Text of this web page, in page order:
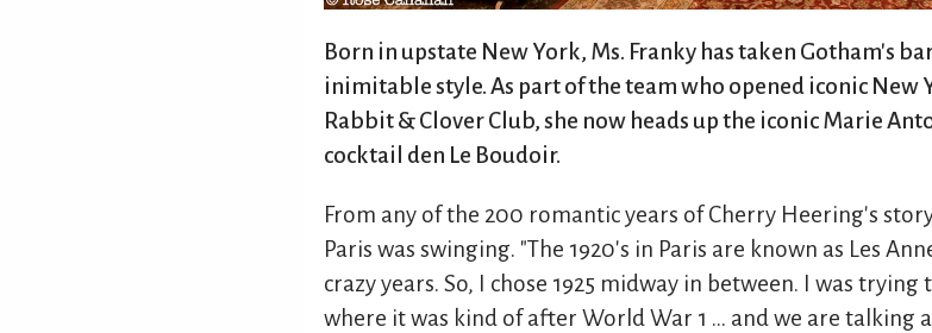
Born in upstate New York, Ms. Franky has taken Gotham's
inimitable style. As part of the team who opened iconic New
Rabbit & Clover Club, she now heads up the iconic Marie
cocktail den Le Boudoir.
From any of the 200 romantic years of Cherry Heering's
Paris was swinging. "The 1920's in Paris are known as Les
crazy years. So, I chose 1925 midway in between. I was
where it was kind of after World War 1 ... and we are talking